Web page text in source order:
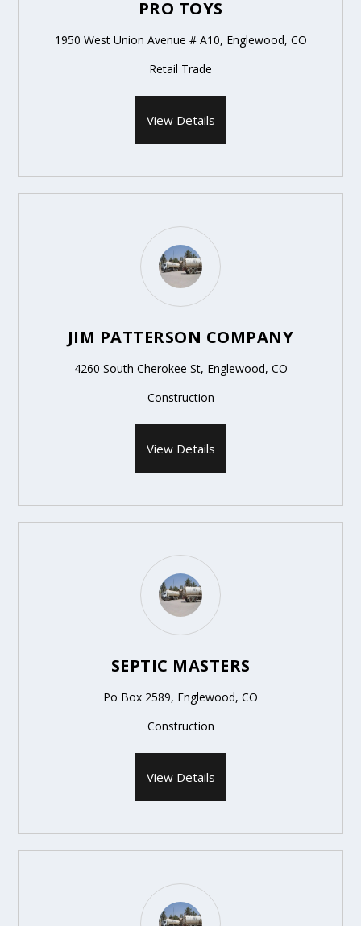
PRO TOYS
1950 West Union Avenue # A10, Englewood, CO
Retail Trade
View Details
JIM PATTERSON COMPANY
4260 South Cherokee St, Englewood, CO
Construction
View Details
SEPTIC MASTERS
Po Box 2589, Englewood, CO
Construction
View Details